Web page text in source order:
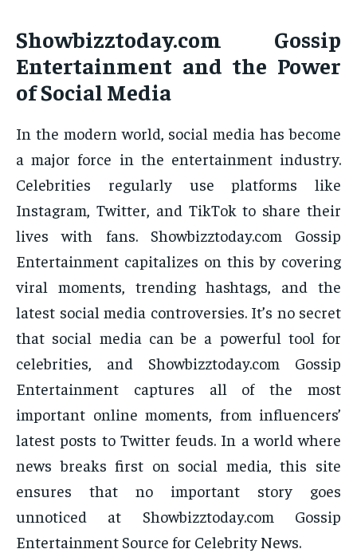
Showbizztoday.com Gossip
Entertainment and the Power
of Social Media
In the modern world, social media has become
a major force in the entertainment industry.
Celebrities regularly use platforms like
Instagram, Twitter, and TikTok to share their
lives with fans. Showbizztoday.com Gossip
Entertainment capitalizes on this by covering
viral moments, trending hashtags, and the
latest social media controversies. It’s no secret
that social media can be a powerful tool for
celebrities, and Showbizztoday.com Gossip
Entertainment captures all of the most
important online moments, from influencers’
latest posts to Twitter feuds. In a world where
news breaks first on social media, this site
ensures that no important story goes
unnoticed at Showbizztoday.com Gossip
Entertainment Source for Celebrity News.